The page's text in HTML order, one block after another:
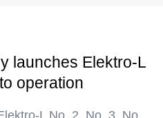
launches Elektro-L
operation
L No. 2, No. 3, No.